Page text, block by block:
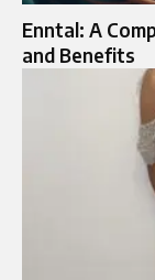
Enntal: A
and Benefits